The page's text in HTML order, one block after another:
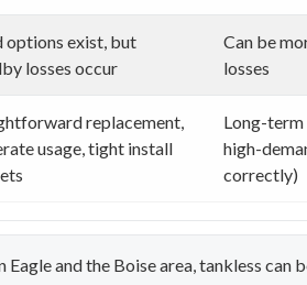
options exist, but
losses occur
Can be
losses
replacement,
usage, tight install
Long-term
high-
correctly)
Eagle and the Boise area, tankless